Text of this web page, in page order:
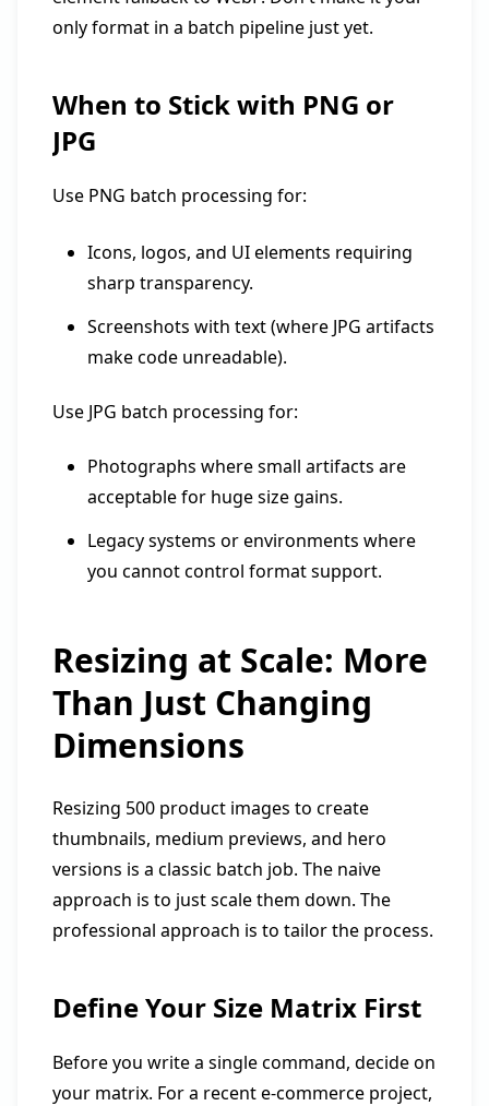
only format in a batch pipeline just yet.
When to Stick with PNG or
JPG
Use PNG batch processing for:
Icons, logos, and UI elements requiring
sharp transparency.
Screenshots with text (where JPG artifacts
make code unreadable).
Use JPG batch processing for:
Photographs where small artifacts are
acceptable for huge size gains.
Legacy systems or environments where
you cannot control format support.
Resizing at Scale: More
Than Just Changing
Dimensions
Resizing 500 product images to create
thumbnails, medium previews, and hero
versions is a classic batch job. The naive
approach is to just scale them down. The
professional approach is to tailor the process.
Define Your Size Matrix First
Before you write a single command, decide on
your matrix. For a recent e-commerce project,